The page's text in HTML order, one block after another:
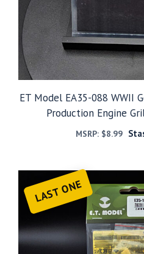
ET Model EA35-088 WWII
Production Engine
MSRP: $8.99
LAST ONE